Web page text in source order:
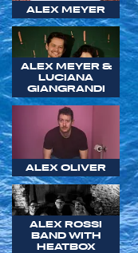
ALEX MEYER
ALEX MEYER &
LUCIANA
GIANGRANDI
ALEX OLIVER
ALEX ROSSI
BAND WITH
HEATBOX